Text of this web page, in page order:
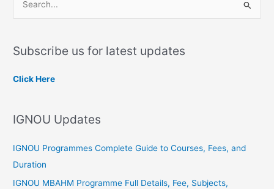
r
o
Subscribe us for latest updates
Click Here
IGNOU Updates
IGNOU Programmes Complete Guide to Courses, Fees, and
Duration
IGNOU MBAHM Programme Full Details, Fee, Subjects,